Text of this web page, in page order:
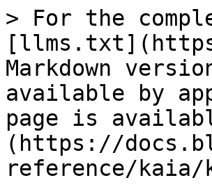
> For the
Markdown
available by
page is
(https://
reference/kaia/